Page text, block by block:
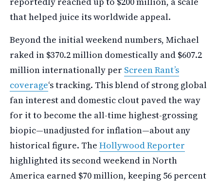
that helped juice its worldwide appeal.
Beyond the initial weekend numbers, Michael
raked in $370.2 million domestically and $607.2
million internationally per Screen Rant’s
coverage‘s tracking. This blend of strong global
fan interest and domestic clout paved the way
for it to become the all-time highest-grossing
biopic—unadjusted for inflation—about any
historical figure. The Hollywood Reporter
highlighted its second weekend in North
America earned $70 million, keeping 56 percent